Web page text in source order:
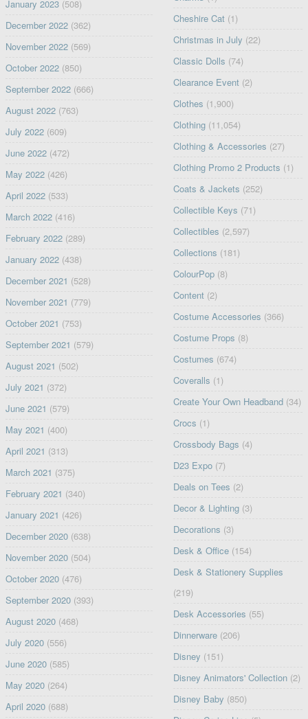
January 2023(508)
December 2022(362)
November 2022(569)
October 2022(850)
September 2022(666)
August 2022(763)
July 2022(609)
June 2022(472)
May 2022(426)
April 2022(533)
March 2022(416)
February 2022(289)
January 2022(438)
December 2021 (528)
November 2021 (779)
October 2021 (753)
September 2021 (579)
August 2021 (502)
July 2021 (372)
June 2021 (579)
May 2021 (400)
April 2021 (313)
March 2021 (375)
February 2021 (340)
January 2021 (426)
December 2020(638)
November 2020(504)
October 2020(476)
September 2020(393)
August 2020(468)
July 2020(556)
June 2020(585)
May 2020(264)
April 2020(688)
Cheshire Cat (1)
Christmas in July (22)
Classic Dolls (74)
Clearance Event (2)
Clothes (1,900)
Clothing (11,054)
Clothing & Accessories (27)
Clothing Promo 2 Products (1)
Coats & Jackets (252)
Collectible Keys (71)
Collectibles (2,597)
Collections (181)
ColourPop (8)
Content (2)
Costume Accessories (366)
Costume Props (8)
Costumes (674)
Coveralls (1)
Create Your Own Headband (34)
Crocs (1)
Crossbody Bags (4)
D23 Expo (7)
Deals on Tees (2)
Decor & Lighting (3)
Decorations (3)
Desk & Office (154)
Desk & Stationery Supplies
(219)
Desk Accessories (55)
Dinnerware (206)
Disney (151)
Disney Animators' Collection (2)
Disney Baby (850)